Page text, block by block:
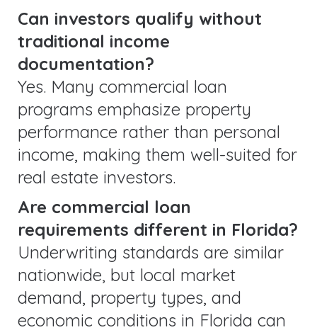
Can investors qualify without
traditional income
documentation?
Yes. Many commercial loan
programs emphasize property
performance rather than personal
income, making them well-suited for
real estate investors.
Are commercial loan
requirements different in Florida?
Underwriting standards are similar
nationwide, but local market
demand, property types, and
economic conditions in Florida can